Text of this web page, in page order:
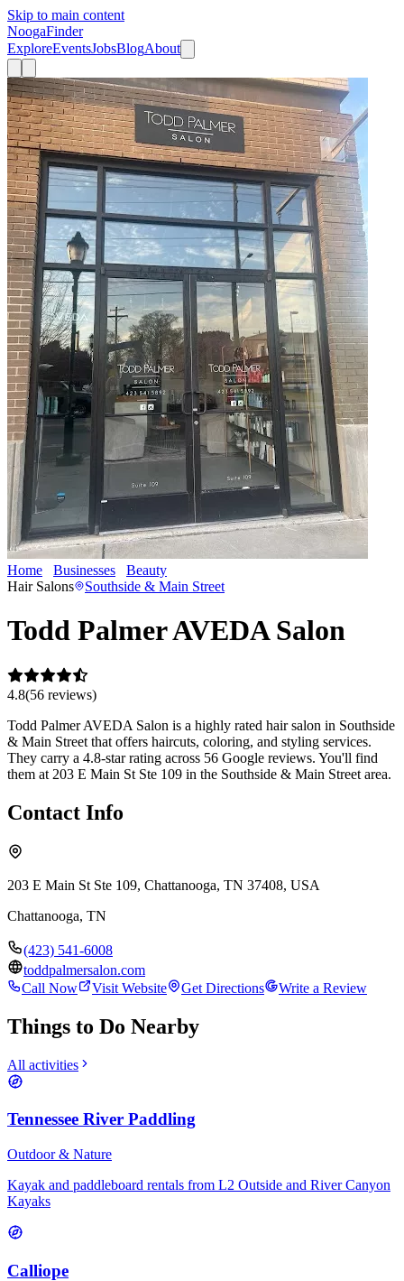
Skip to main content
NoogaFinder
ExploreEventsJobsBlogAbout
Home Businesses Beauty
Hair Salons
Southside & Main Street
Todd Palmer AVEDA Salon
4.8(56 reviews)
Todd Palmer AVEDA Salon is a highly rated hair salon in Southside
& Main Street that offers haircuts, coloring, and styling services.
They carry a 4.8-star rating across 56 Google reviews. You'll find
them at 203 E Main St Ste 109 in the Southside & Main Street area.
Contact Info
203 E Main St Ste 109, Chattanooga, TN 37408, USA
Chattanooga, TN
(423) 541-6008
toddpalmersalon.com
Call Now
Visit Website Get Directions Write a Review
Things to Do Nearby
All activities
Tennessee River Paddling
Outdoor & Nature
Kayak and paddleboard rentals from L2 Outside and River Canyon
Kayaks
Calliope